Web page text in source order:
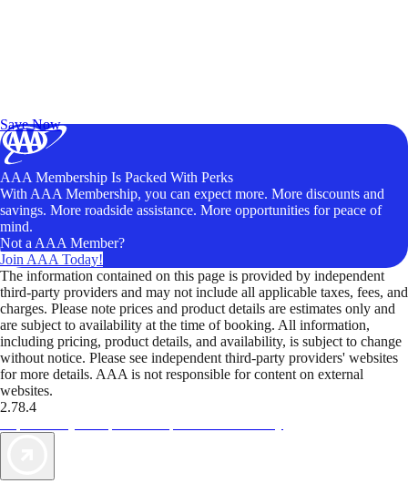
Save Now
AAA Membership Is Packed With Perks
With AAA Membership, you can expect more. More discounts and
savings. More roadside assistance. More opportunities for peace of
mind.
Not a AAA Member?
Join AAA Today!
The information contained on this page is provided by independent
third-party providers and may not include all applicable taxes, fees, and
charges. Please note prices and product details are estimates only and
are subject to availability at the time of booking. All information,
including pricing, product details, and availability, is subject to change
without notice. Please see independent third-party providers' websites
for more details. AAA is not responsible for content on external
websites.
2.78.4